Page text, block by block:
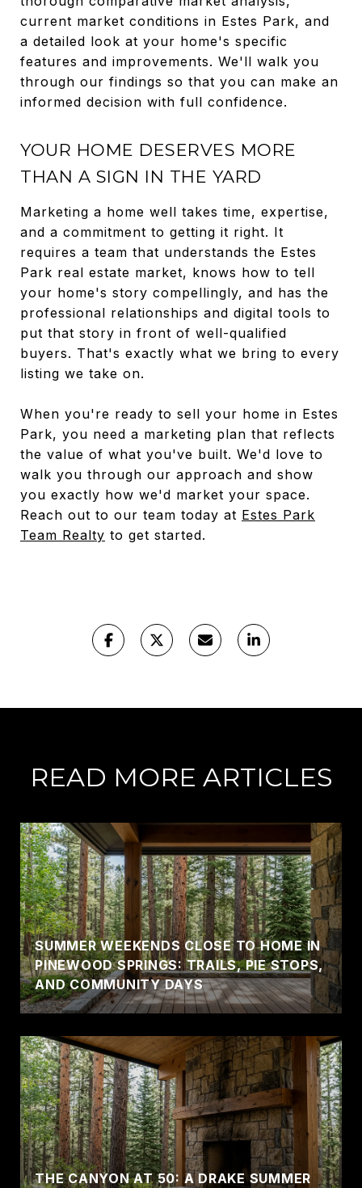
current market conditions in Estes Park, and
a detailed look at your home's specific
features and improvements. We'll walk you
through our findings so that you can make an
informed decision with full confidence.
YOUR HOME DESERVES MORE
THAN A SIGN IN THE YARD
Marketing a home well takes time, expertise,
and a commitment to getting it right. It
requires a team that understands the Estes
Park real estate market, knows how to tell
your home's story compellingly, and has the
professional relationships and digital tools to
put that story in front of well-qualified
buyers. That's exactly what we bring to every
listing we take on.
When you're ready to sell your home in Estes
Park, you need a marketing plan that reflects
the value of what you've built. We'd love to
walk you through our approach and show
you exactly how we'd market your space.
Reach out to our team today at Estes Park
Team Realty to get started.
READ MORE ARTICLES
SUMMER WEEKENDS CLOSE TO HOME IN
PINEWOOD SPRINGS: TRAILS, PIE STOPS,
AND COMMUNITY DAYS
THE CANYON AT 50: A DRAKE SUMMER